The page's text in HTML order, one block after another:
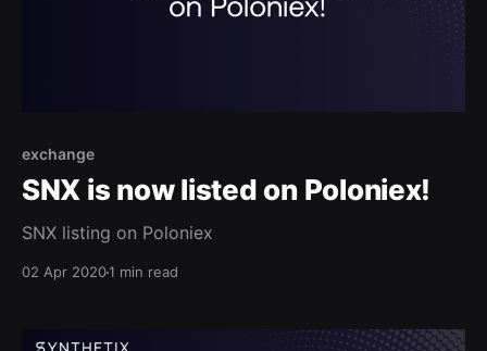
exchange
SNX is now listed on Poloniex!
SNX listing on Poloniex
02 Apr 20201 min read